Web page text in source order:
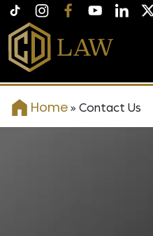
Home » Contact Us